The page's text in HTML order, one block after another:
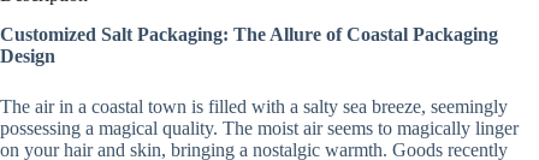
Customized Salt Packaging: The Allure of Coastal Packaging
Design
The air in a coastal town is filled with a salty sea breeze, seemingly
possessing a magical quality. The moist air seems to magically linger
on your hair and skin, bringing a nostalgic warmth. Goods recently